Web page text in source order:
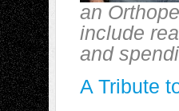
an
include
and
A Tribute